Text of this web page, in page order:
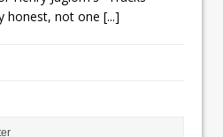
honest, not one [...]